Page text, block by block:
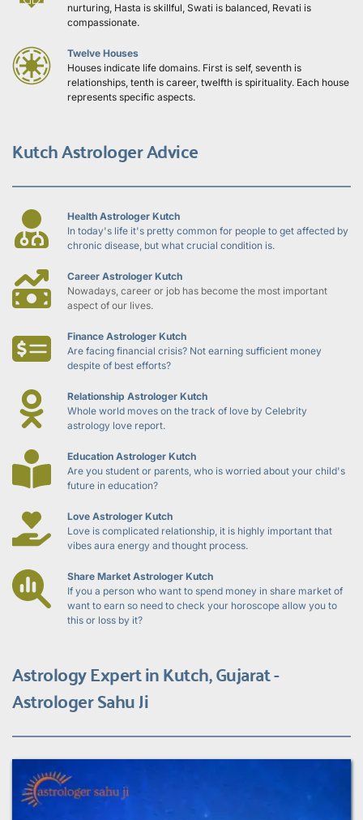
nurturing, Hasta is skillful, Swati is balanced, Revati is
compassionate.
Twelve Houses
Houses indicate life domains. First is self, seventh is
relationships, tenth is career, twelfth is spirituality. Each house
represents specific aspects.
Kutch Astrologer Advice
Health Astrologer Kutch
In today's life it's pretty common for people to get affected by
chronic disease, but what crucial condition is.
Career Astrologer Kutch
Nowadays, career or job has become the most important
aspect of our lives.
Finance Astrologer Kutch
Are facing financial crisis? Not earning sufficient money
despite of best efforts?
Relationship Astrologer Kutch
Whole world moves on the track of love by Celebrity
astrology love report.
Education Astrologer Kutch
Are you student or parents, who is worried about your child's
future in education?
Love Astrologer Kutch
Love is complicated relationship, it is highly important that
vibes aura energy and thought process.
Share Market Astrologer Kutch
If you a person who want to spend money in share market of
want to earn so need to check your horoscope allow you to
this or loss by it?
Astrology Expert in Kutch, Gujarat -
Astrologer Sahu Ji